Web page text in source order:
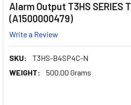
Alarm Output T3HS SERIES
(A1500000479)
Write a Review
SKU:
T3HS-B4SP4C-N
WEIGHT:
500.00 Grams